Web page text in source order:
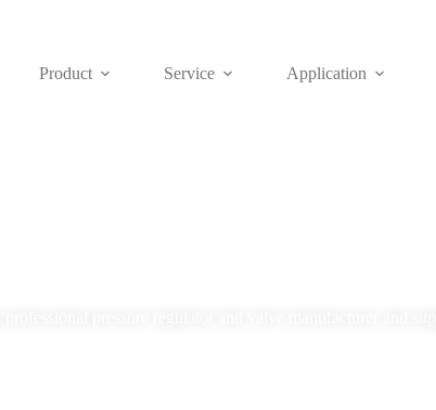
Product Service Application